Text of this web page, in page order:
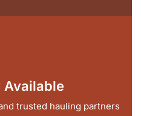
Available
trusted hauling partners